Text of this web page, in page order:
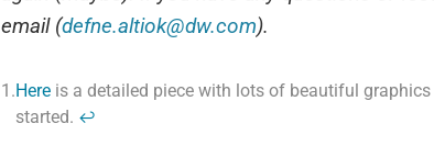
email (defne.altiok@dw.com).
1.Here is a detailed piece with lots of beautiful
started. ↩